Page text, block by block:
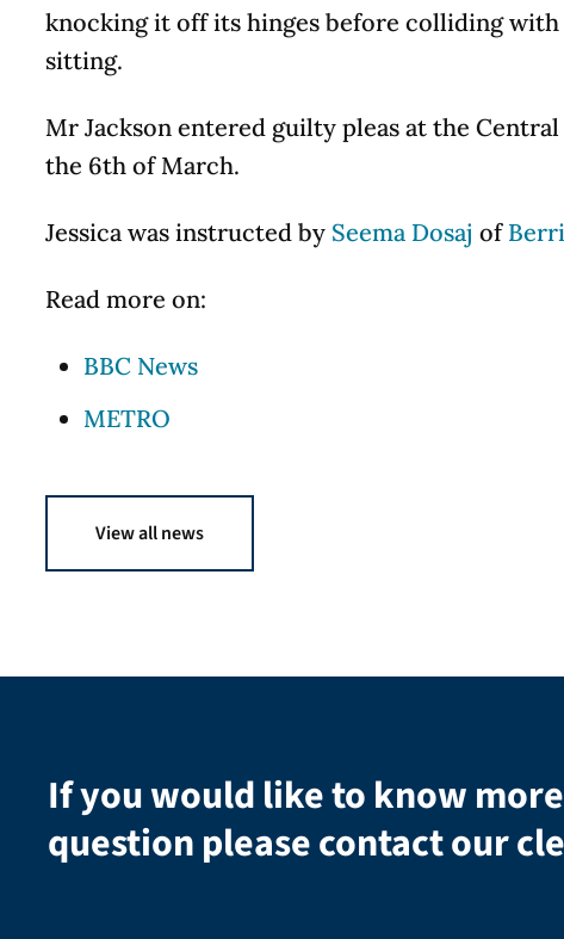
knocking it off its hinges before colliding with
sitting.
Mr Jackson entered guilty pleas at the
the 6th of March.
Jessica was instructed by Seema Dosaj of
Read more on:
BBC News
METRO
View all news
If you would like to know
question please contact our